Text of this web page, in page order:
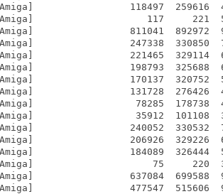
118497  259616
117     221
811041  892972
247338  330850
221465  329114
198793  325688
170137  320752
131728  276426
78285  178738
35912  101108
240052  330532
206926  329226
184089  326444
75     220
637084  699588
477547  515606